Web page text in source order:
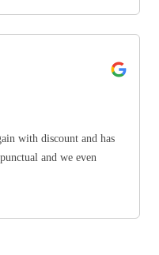
with discount and has
and we even